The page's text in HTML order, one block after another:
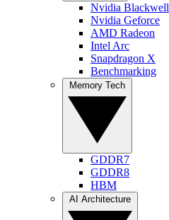
Nvidia Blackwell
Nvidia Geforce
AMD Radeon
Intel Arc
Snapdragon X
Benchmarking
GDDR7
GDDR8
HBM